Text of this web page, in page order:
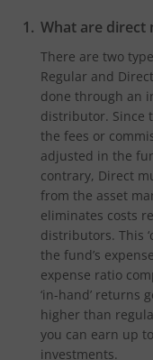
What are direct
There are two
Regular and
done through an
distributor. Since
the fees or
adjusted in the
contrary, Direct
from the asset
eliminates costs
distributors. This
the fund’s
expense ratio
‘in-hand’ returns
higher than
you can earn up
investments.